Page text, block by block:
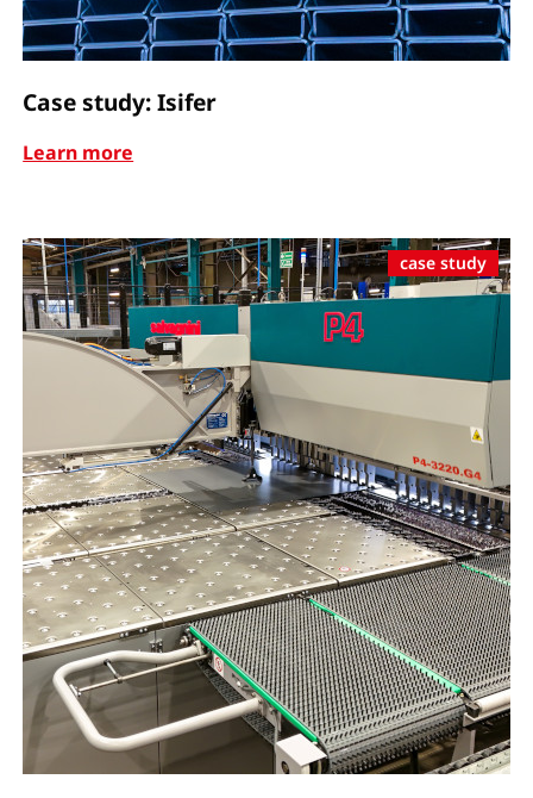
Case study: Isifer
Learn more
case study